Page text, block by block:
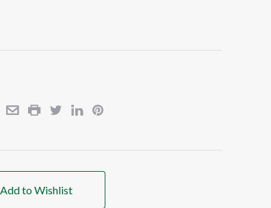
Add to Wishlist